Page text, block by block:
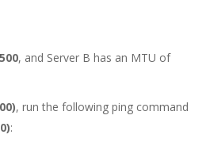
, and Server B has an MTU of
, run the following ping command
: